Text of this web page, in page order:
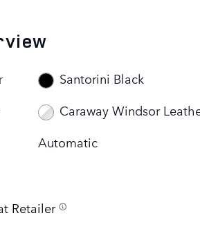
Santorini Black
Caraway Windsor
Automatic
Retailer